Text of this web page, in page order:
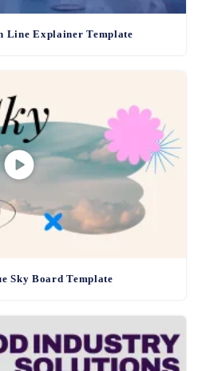
Line Explainer Template
Sky Board Template